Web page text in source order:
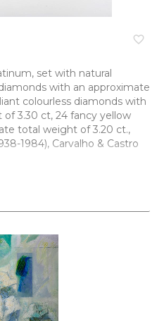
favorite_border
set with natural
with an approximate
colourless diamonds with
3.30 ct, 24 fancy yellow
total weight of 3.20 ct.,
1984), Carvalho & Castro
x largura) - 18 cm; Peso